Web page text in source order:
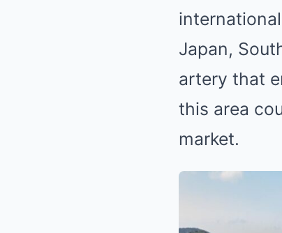
Japan,
artery that
this area
market.